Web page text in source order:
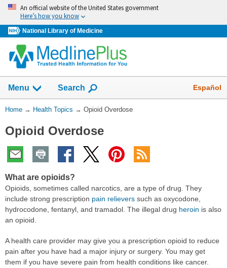
Skip
navigation
An official website of the United States government
Here’s how you know
National Library of Medicine
Menu Show
Search Español
You
Here:
Home → Health Topics → Opioid Overdose
Opioid Overdose
What are opioids?
Opioids, sometimes called narcotics, are a type of drug. They
include strong prescription pain relievers such as oxycodone,
hydrocodone, fentanyl, and tramadol. The illegal drug heroin is also
an opioid.
A health care provider may give you a prescription opioid to reduce
pain after you have had a major injury or surgery. You may get
them if you have severe pain from health conditions like cancer.